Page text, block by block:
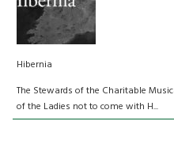
Hibernia
The Stewards of the Charitable
of the Ladies not to come with H...